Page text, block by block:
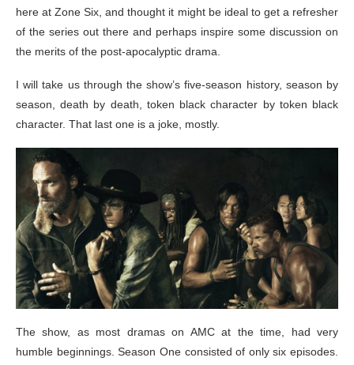
here at Zone Six, and thought it might be ideal to get a refresher
of the series out there and perhaps inspire some discussion on
the merits of the post-apocalyptic drama.
I will take us through the show’s five-season history, season by
season, death by death, token black character by token black
character. That last one is a joke, mostly.
The show, as most dramas on AMC at the time, had very
humble beginnings. Season One consisted of only six episodes.